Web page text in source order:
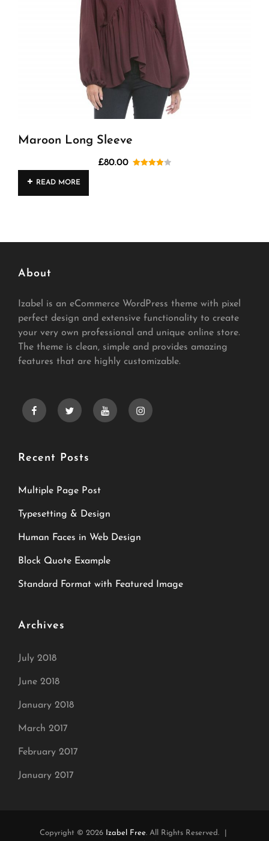
Maroon Long Sleeve
£80.00
READ MORE
About
Izabel is an eCommerce WordPress theme with pixel
perfect design and extensive functionality to create
your very own professional and unique online store.
The theme is clean, simple and provides amazing
features that are highly customizable.
facebooktwitter youtube instagram
Recent Posts
Multiple Page Post
Typesetting & Design
Human Faces in Web Design
Block Quote Example
Standard Format with Featured Image
Archives
July 2018
June 2018
January 2018
March 2017
February 2017
January 2017
Copyright © 2026 Izabel Free. All Rights Reserved.